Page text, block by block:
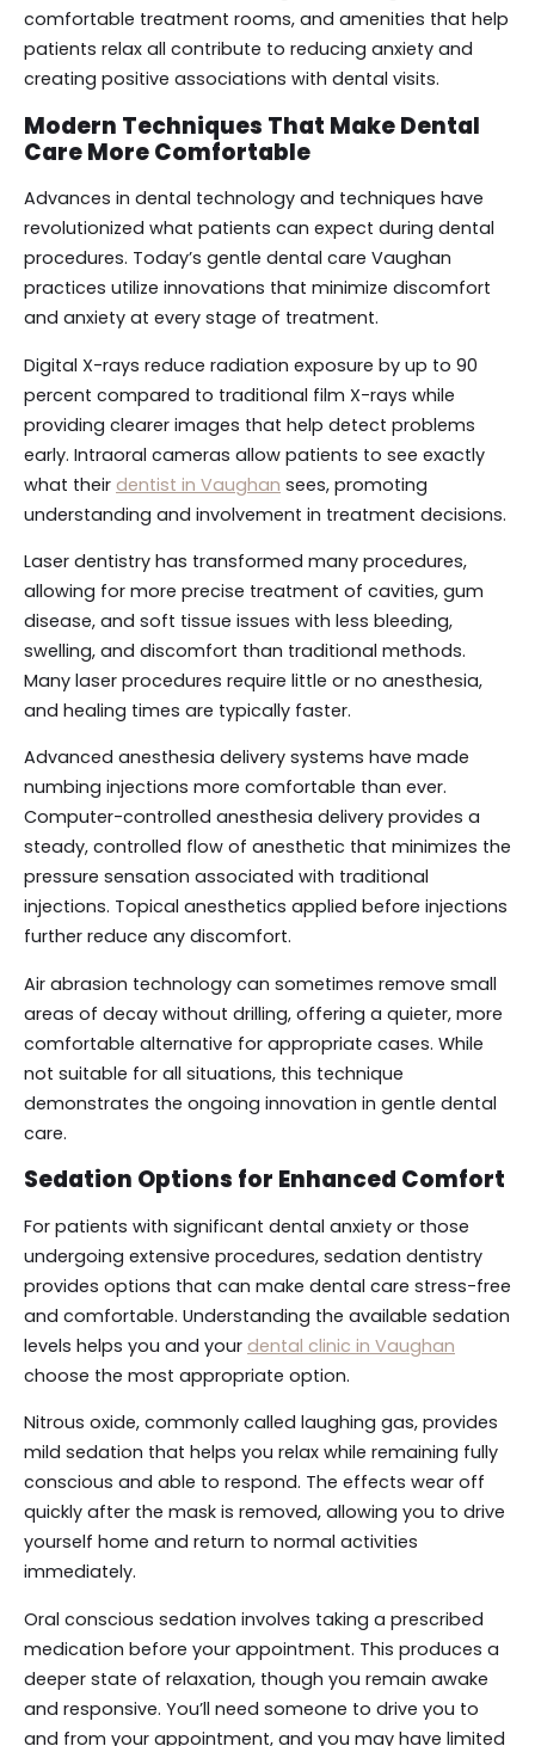
comfortable treatment rooms, and amenities that help
patients relax all contribute to reducing anxiety and
creating positive associations with dental visits.
Modern Techniques That Make Dental
Care More Comfortable
Advances in dental technology and techniques have
revolutionized what patients can expect during dental
procedures. Today’s gentle dental care Vaughan
practices utilize innovations that minimize discomfort
and anxiety at every stage of treatment.
Digital X-rays reduce radiation exposure by up to 90
percent compared to traditional film X-rays while
providing clearer images that help detect problems
early. Intraoral cameras allow patients to see exactly
what their dentist in Vaughan sees, promoting
understanding and involvement in treatment decisions.
Laser dentistry has transformed many procedures,
allowing for more precise treatment of cavities, gum
disease, and soft tissue issues with less bleeding,
swelling, and discomfort than traditional methods.
Many laser procedures require little or no anesthesia,
and healing times are typically faster.
Advanced anesthesia delivery systems have made
numbing injections more comfortable than ever.
Computer-controlled anesthesia delivery provides a
steady, controlled flow of anesthetic that minimizes the
pressure sensation associated with traditional
injections. Topical anesthetics applied before injections
further reduce any discomfort.
Air abrasion technology can sometimes remove small
areas of decay without drilling, offering a quieter, more
comfortable alternative for appropriate cases. While
not suitable for all situations, this technique
demonstrates the ongoing innovation in gentle dental
care.
Sedation Options for Enhanced Comfort
For patients with significant dental anxiety or those
undergoing extensive procedures, sedation dentistry
provides options that can make dental care stress-free
and comfortable. Understanding the available sedation
levels helps you and your dental clinic in Vaughan
choose the most appropriate option.
Nitrous oxide, commonly called laughing gas, provides
mild sedation that helps you relax while remaining fully
conscious and able to respond. The effects wear off
quickly after the mask is removed, allowing you to drive
yourself home and return to normal activities
immediately.
Oral conscious sedation involves taking a prescribed
medication before your appointment. This produces a
deeper state of relaxation, though you remain awake
and responsive. You’ll need someone to drive you to
and from your appointment, and you may have limited